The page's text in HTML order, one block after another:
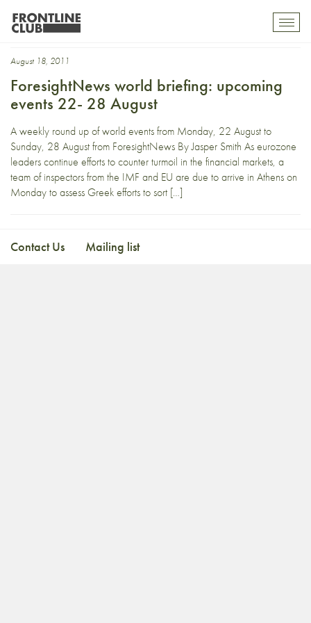
Greek
August 18, 2011
ForesightNews world briefing: upcoming
events 22- 28 August
A weekly round up of world events from Monday, 22 August to
Sunday, 28 August from ForesightNews By Jasper Smith As eurozone
leaders continue efforts to counter turmoil in the financial markets, a
team of inspectors from the IMF and EU are due to arrive in Athens on
Monday to assess Greek efforts to sort […]
Contact Us Mailing list